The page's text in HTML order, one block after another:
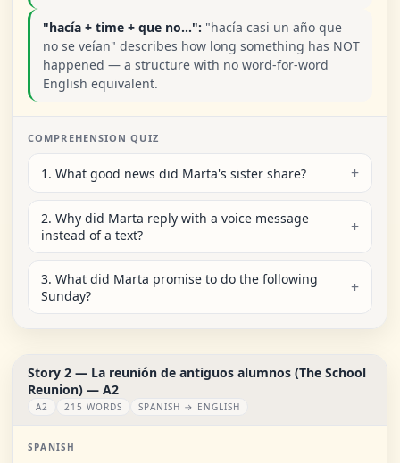
"hacía + time + que no...": "hacía casi un año que
no se veían" describes how long something has NOT
happened — a structure with no word-for-word
English equivalent.
COMPREHENSION QUIZ
1. What good news did Marta's sister share?
2. Why did Marta reply with a voice message
instead of a text?
3. What did Marta promise to do the following
Sunday?
Story 2 — La reunión de antiguos alumnos (The School
Reunion) — A2
A2 215 WORDS SPANISH → ENGLISH
SPANISH